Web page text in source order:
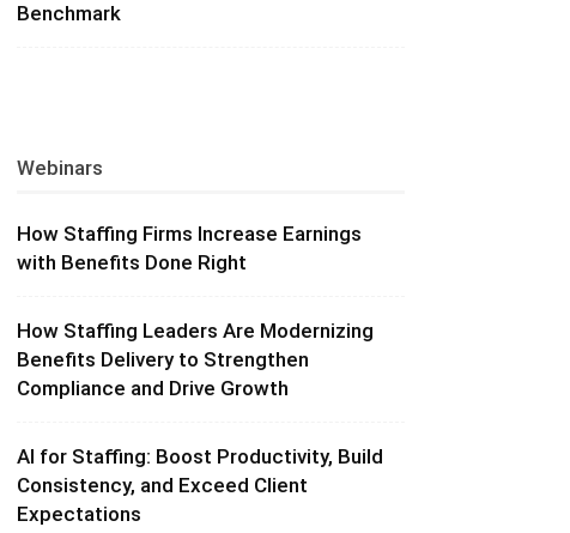
Benchmark
Webinars
How Staffing Firms Increase Earnings
with Benefits Done Right
How Staffing Leaders Are Modernizing
Benefits Delivery to Strengthen
Compliance and Drive Growth
AI for Staffing: Boost Productivity, Build
Consistency, and Exceed Client
Expectations